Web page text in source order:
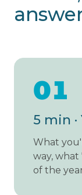
01
5 min
What
way, what
of the